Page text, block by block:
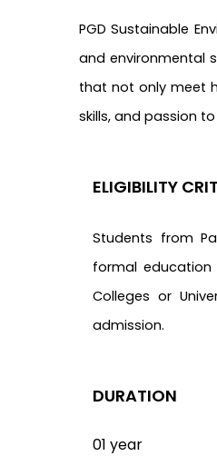
PGD Sustainable
and environmental
that not only meet
skills, and passion
ELIGIBILITY
Students from
formal
Colleges or
admission.
DURATION
01 year